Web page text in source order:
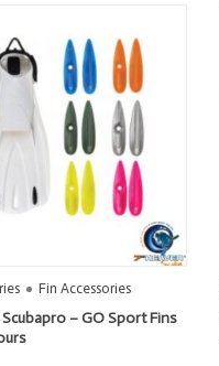
Fin Accessories
– GO Sport Fins